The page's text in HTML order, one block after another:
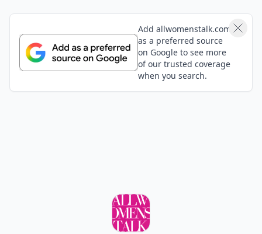
Add allwomenstalk.com
as a preferred source
on Google to see more
of our trusted coverage
when you search.